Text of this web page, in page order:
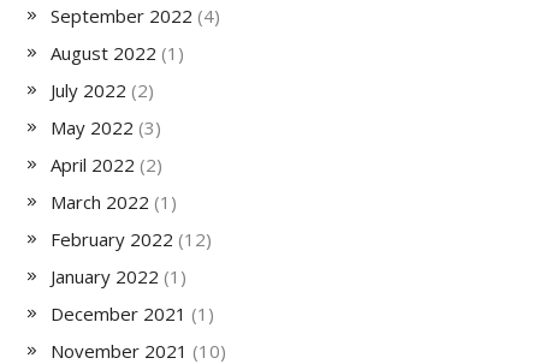
September 2022 (4)
August 2022 (1)
July 2022 (2)
May 2022 (3)
April 2022 (2)
March 2022 (1)
February 2022 (12)
January 2022 (1)
December 2021 (1)
November 2021 (10)